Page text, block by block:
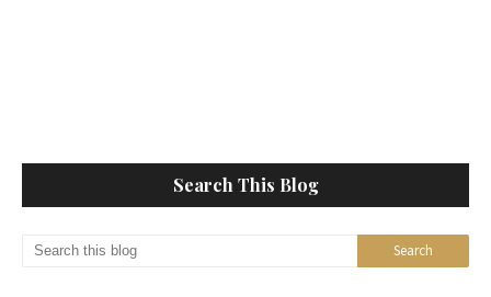
Search This Blog